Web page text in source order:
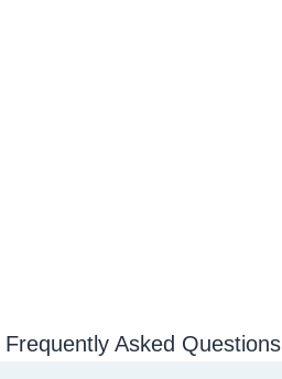
Frequently Asked Questions